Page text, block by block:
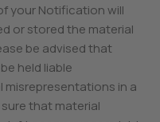
your Notification will
or stored the material
be advised that
held liable
misrepresentations in a
that material